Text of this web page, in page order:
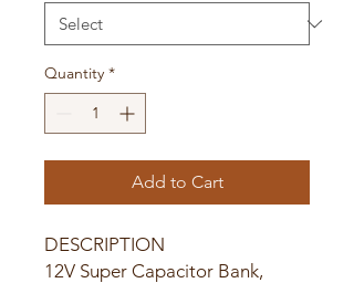
Quantity *
Add to Cart
DESCRIPTION
12V Super Capacitor Bank,